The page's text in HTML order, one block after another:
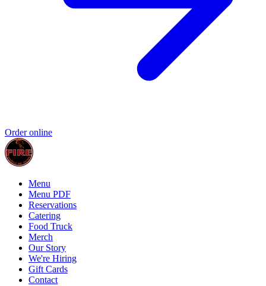
Order online
Menu
Menu PDF
Reservations
Catering
Food Truck
Merch
Our Story
We're Hiring
Gift Cards
Contact